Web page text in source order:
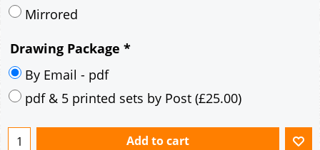
Mirrored
Drawing Package *
By Email - pdf
pdf & 5 printed sets by Post (£25.00)
Add to cart